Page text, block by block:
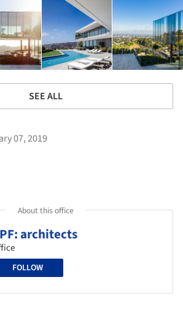
SEE ALL
07, 2019
About this office
architects
FOLLOW